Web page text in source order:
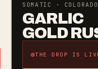
SOMATIC ·
GARLIC
GOLD
THE DROP IS